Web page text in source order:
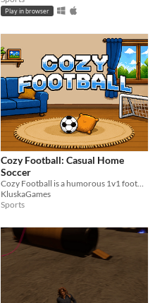
Play in browser
Cozy Football: Casual Home
Soccer
KluskaGames
Sports